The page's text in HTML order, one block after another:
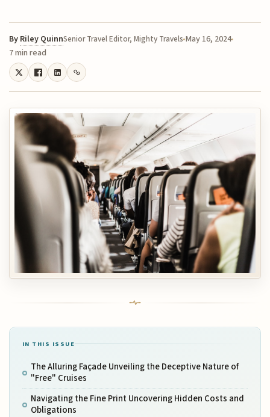
By Riley QuinnSenior Travel Editor, Mighty Travels May 16, 2024
7 min read
IN THIS ISSUE
The Alluring Façade Unveiling the Deceptive Nature of
"Free" Cruises
Navigating the Fine Print Uncovering Hidden Costs and
Obligations